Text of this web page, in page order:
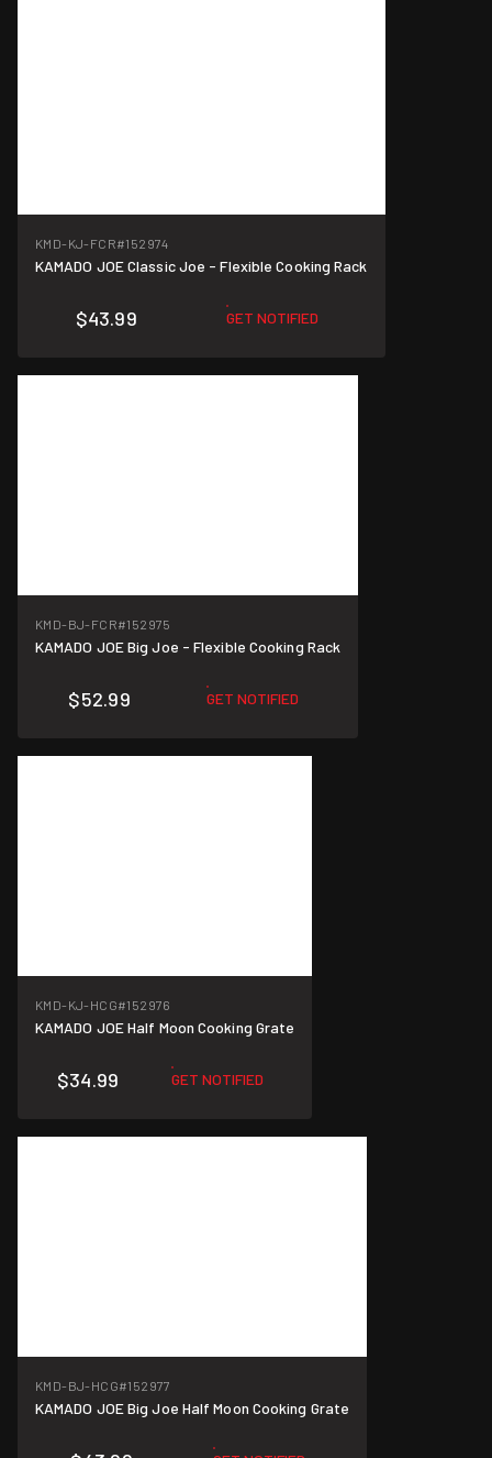
KMD-KJ-FCR#152974
KAMADO JOE Classic Joe - Flexible Cooking Rack
$43.99 GET NOTIFIED
KMD-BJ-FCR#152975
KAMADO JOE Big Joe - Flexible Cooking Rack
$52.99 GET NOTIFIED
KMD-KJ-HCG#152976
KAMADO JOE Half Moon Cooking Grate
$34.99 GET NOTIFIED
KMD-BJ-HCG#152977
KAMADO JOE Big Joe Half Moon Cooking Grate